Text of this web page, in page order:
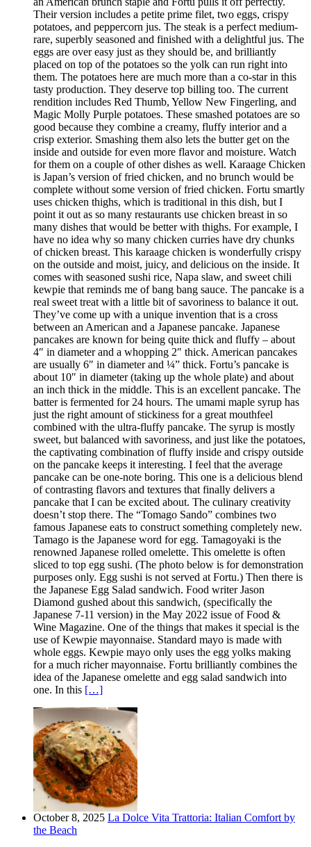
Their version includes a petite prime filet, two eggs, crispy
potatoes, and peppercorn jus. The steak is a perfect medium-
rare, superbly seasoned and finished with a delightful jus. The
eggs are over easy just as they should be, and brilliantly
placed on top of the potatoes so the yolk can run right into
them. The potatoes here are much more than a co-star in this
tasty production. They deserve top billing too. The current
rendition includes Red Thumb, Yellow New Fingerling, and
Magic Molly Purple potatoes. These smashed potatoes are so
good because they combine a creamy, fluffy interior and a
crisp exterior. Smashing them also lets the butter get on the
inside and outside for even more flavor and moisture. Watch
for them on a couple of other dishes as well. Karaage Chicken
is Japan’s version of fried chicken, and no brunch would be
complete without some version of fried chicken. Fortu smartly
uses chicken thighs, which is traditional in this dish, but I
point it out as so many restaurants use chicken breast in so
many dishes that would be better with thighs. For example, I
have no idea why so many chicken curries have dry chunks
of chicken breast. This karaage chicken is wonderfully crispy
on the outside and moist, juicy, and delicious on the inside. It
comes with seasoned sushi rice, Napa slaw, and sweet chili
kewpie that reminds me of bang bang sauce. The pancake is a
real sweet treat with a little bit of savoriness to balance it out.
They’ve come up with a unique invention that is a cross
between an American and a Japanese pancake. Japanese
pancakes are known for being quite thick and fluffy – about
4″ in diameter and a whopping 2″ thick. American pancakes
are usually 6″ in diameter and ¼” thick. Fortu’s pancake is
about 10″ in diameter (taking up the whole plate) and about
an inch thick in the middle. This is an excellent pancake. The
batter is fermented for 24 hours. The umami maple syrup has
just the right amount of stickiness for a great mouthfeel
combined with the ultra-fluffy pancake. The syrup is mostly
sweet, but balanced with savoriness, and just like the potatoes,
the captivating combination of fluffy inside and crispy outside
on the pancake keeps it interesting. I feel that the average
pancake can be one-note boring. This one is a delicious blend
of contrasting flavors and textures that finally delivers a
pancake that I can be excited about. The culinary creativity
doesn’t stop there. The “Tomago Sando” combines two
famous Japanese eats to construct something completely new.
Tamago is the Japanese word for egg. Tamagoyaki is the
renowned Japanese rolled omelette. This omelette is often
sliced to top egg sushi. (The photo below is for demonstration
purposes only. Egg sushi is not served at Fortu.) Then there is
the Japanese Egg Salad sandwich. Food writer Jason
Diamond gushed about this sandwich, (specifically the
Japanese 7-11 version) in the May 2022 issue of Food &
Wine Magazine. One of the things that makes it special is the
use of Kewpie mayonnaise. Standard mayo is made with
whole eggs. Kewpie mayo only uses the egg yolks making
for a much richer mayonnaise. Fortu brilliantly combines the
idea of the Japanese omelette and egg salad sandwich into
one. In this […]
October 8, 2025 La Dolce Vita Trattoria: Italian Comfort by
the Beach